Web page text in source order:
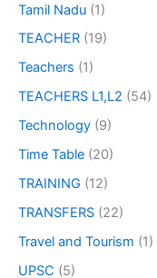
Tamil Nadu (1)
TEACHER (19)
Teachers (1)
TEACHERS L1,L2 (54)
Technology (9)
Time Table (20)
TRAINING (12)
TRANSFERS (22)
Travel and Tourism (1)
UPSC (5)